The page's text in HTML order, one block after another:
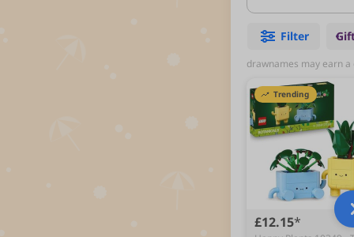
Filter
drawnames may earn
Trending
£12.15